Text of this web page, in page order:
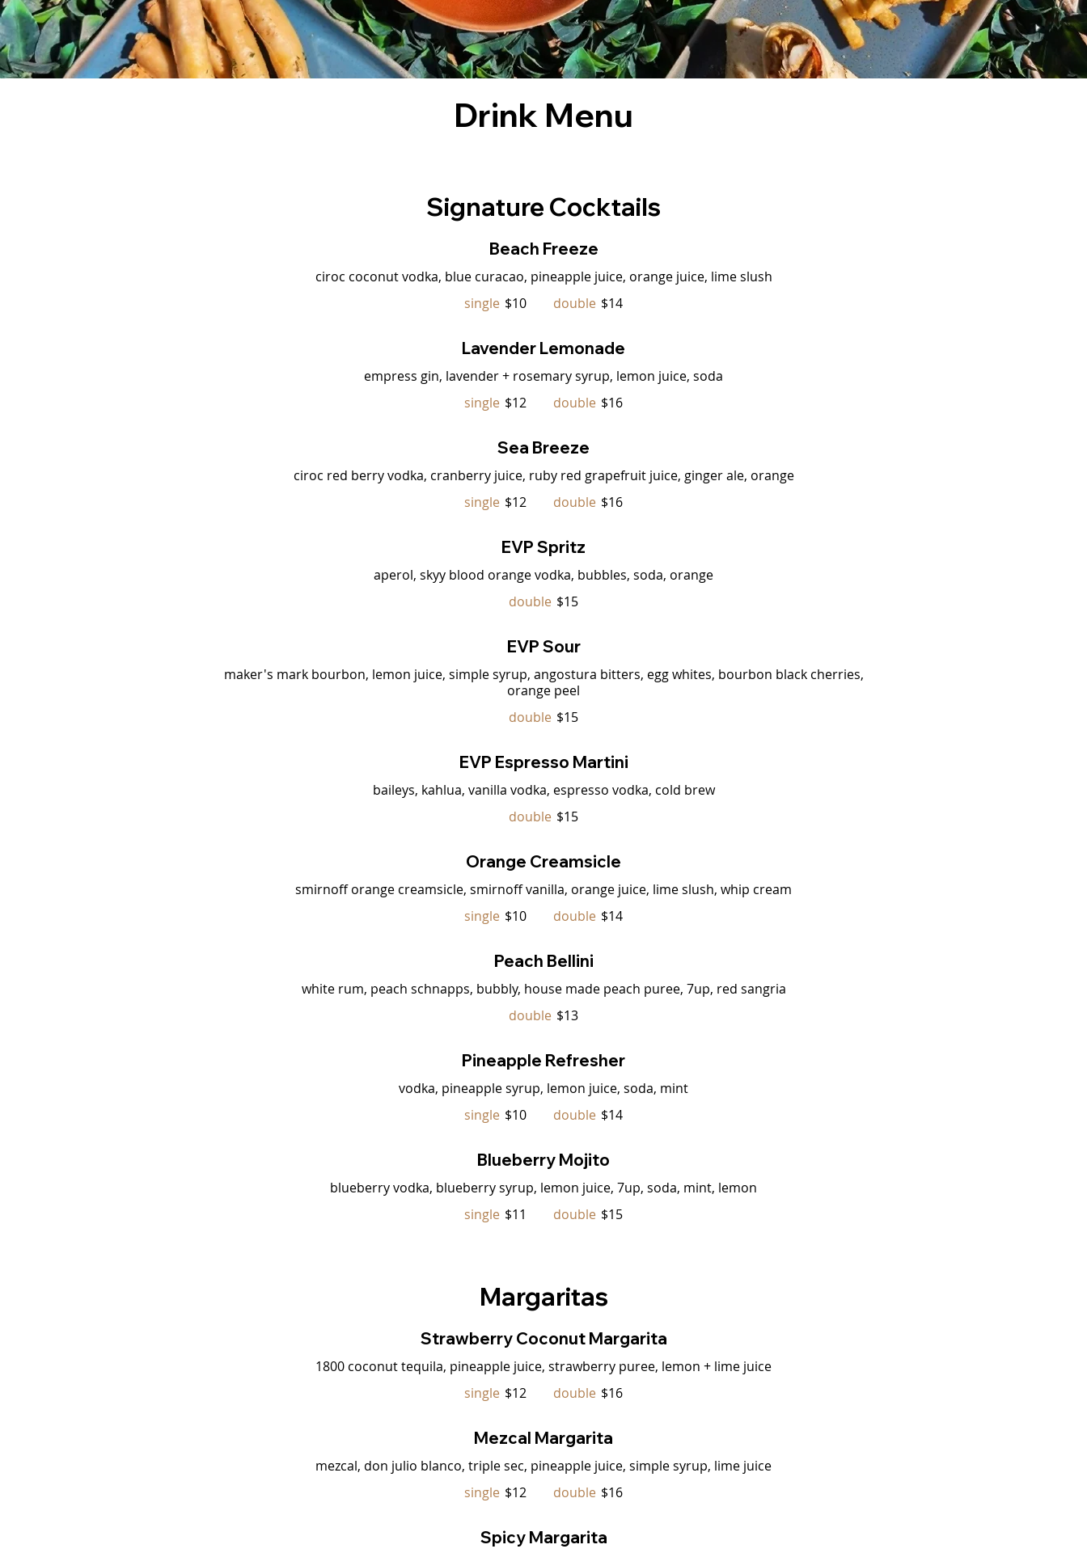
Drink Menu
Signature Cocktails
Beach Freeze
ciroc coconut vodka, blue curacao, pineapple juice, orange juice, lime slush
single $10 double $14
Lavender Lemonade
empress gin, lavender + rosemary syrup, lemon juice, soda
single $12 double $16
Sea Breeze
ciroc red berry vodka, cranberry juice, ruby red grapefruit juice, ginger ale, orange
single $12 double $16
EVP Spritz
aperol, skyy blood orange vodka, bubbles, soda, orange
double $15
EVP Sour
maker's mark bourbon, lemon juice, simple syrup, angostura bitters, egg whites, bourbon black cherries,
orange peel
double $15
EVP Espresso Martini
baileys, kahlua, vanilla vodka, espresso vodka, cold brew
double $15
Orange Creamsicle
smirnoff orange creamsicle, smirnoff vanilla, orange juice, lime slush, whip cream
single $10 double $14
Peach Bellini
white rum, peach schnapps, bubbly, house made peach puree, 7up, red sangria
double $13
Pineapple Refresher
vodka, pineapple syrup, lemon juice, soda, mint
single $10 double $14
Blueberry Mojito
blueberry vodka, blueberry syrup, lemon juice, 7up, soda, mint, lemon
single $11 double $15
Margaritas
Strawberry Coconut Margarita
1800 coconut tequila, pineapple juice, strawberry puree, lemon + lime juice
single $12 double $16
Mezcal Margarita
mezcal, don julio blanco, triple sec, pineapple juice, simple syrup, lime juice
single $12 double $16
Spicy Margarita